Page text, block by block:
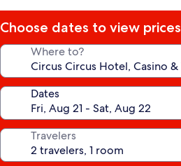
Choose dates to view prices
Where to?
Dates
Travelers